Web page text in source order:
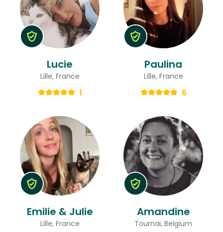
Lucie
Lille, France
1
Paulina
Lille, France
6
Emilie & Julie
Lille, France
Amandine
Tournai, Belgium